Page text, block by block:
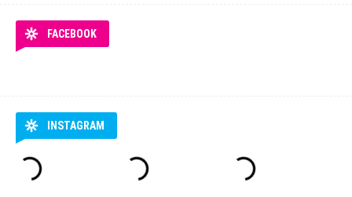
FACEBOOK
INSTAGRAM